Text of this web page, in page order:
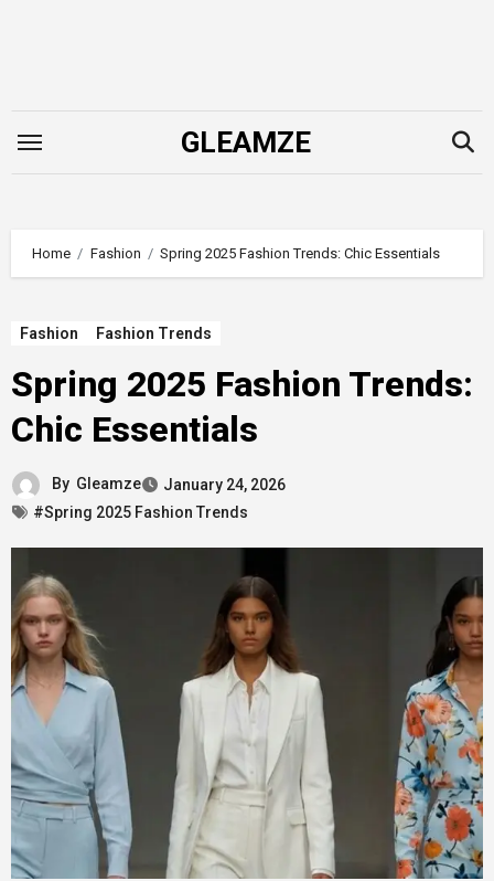
GLEAMZE
Home Fashion Spring 2025 Fashion Trends: Chic Essentials
Fashion Fashion Trends
Spring 2025 Fashion Trends:
Chic Essentials
By Gleamze
January 24, 2026
#Spring 2025 Fashion Trends